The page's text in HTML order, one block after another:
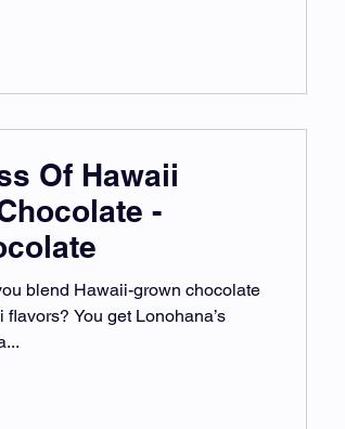
Of Hawaii
-
blend Hawaii-grown chocolate
You get Lonohana’s